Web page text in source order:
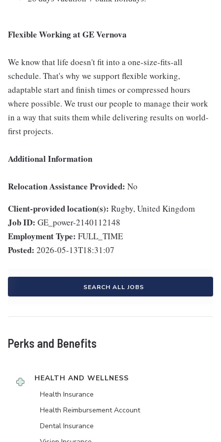
Flexible Working at GE Vernova
We know that life doesn't fit into a one-size-fits-all
schedule. That's why we support flexible working,
adaptable start and finish times or compressed hours
where possible. We trust our people to manage their work
in a way that suits them while delivering results on world-
first projects.
Additional Information
Relocation Assistance Provided: No
Client-provided location(s): Rugby, United Kingdom
Job ID: GE_power-2140112148
Employment Type: FULL_TIME
Posted: 2026-05-13T18:31:07
SEARCH ALL JOBS
Perks and Benefits
HEALTH AND WELLNESS
Health Insurance
Health Reimbursement Account
Dental Insurance